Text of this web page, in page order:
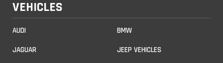
VEHICLES
AUDI BMW
JAGUAR JEEP VEHICLES